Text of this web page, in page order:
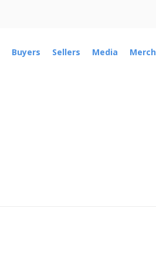
Buyers Sellers Media Merch